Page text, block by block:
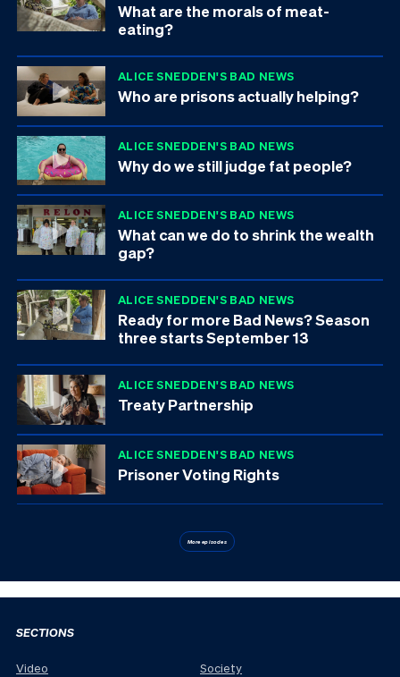
What are the morals of meat-
eating?
ALICE SNEDDEN'S BAD NEWS
Who are prisons actually helping?
ALICE SNEDDEN'S BAD NEWS
Why do we still judge fat people?
ALICE SNEDDEN'S BAD NEWS
What can we do to shrink the wealth
gap?
ALICE SNEDDEN'S BAD NEWS
Ready for more Bad News? Season
three starts September 13
ALICE SNEDDEN'S BAD NEWS
Treaty Partnership
ALICE SNEDDEN'S BAD NEWS
Prisoner Voting Rights
More episodes
SECTIONS
Video
Society